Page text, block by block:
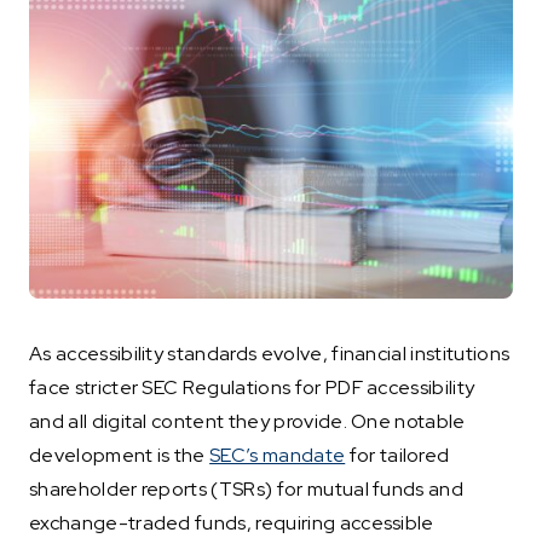
As accessibility standards evolve, financial institutions
face stricter SEC Regulations for PDF accessibility
and all digital content they provide. One notable
development is theSEC’s mandate for tailored
shareholder reports (TSRs) for mutual funds and
exchange-traded funds, requiring accessible